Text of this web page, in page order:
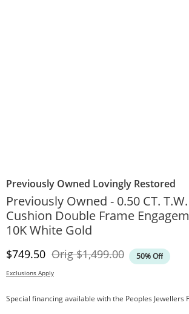
Previously Owned Lovingly Restored
Previously Owned - 0.50 CT.
Cushion Double Frame
10K White Gold
Discounted Price
$749.50 OrigOriginal Price
$1,499.00 50% Off
Exclusions Apply
Special financing available with the Peoples Jewellers